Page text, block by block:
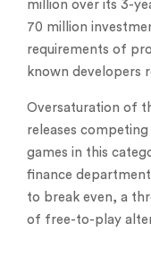
million over its 3-
70 million
requirements of
known developers
Oversaturation of
releases
games in this
finance
to break even, a
of free-to-play